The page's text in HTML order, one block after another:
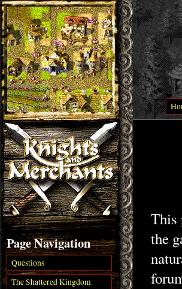
Page Navigation
Questions
The Shattered Kingdom
This
the